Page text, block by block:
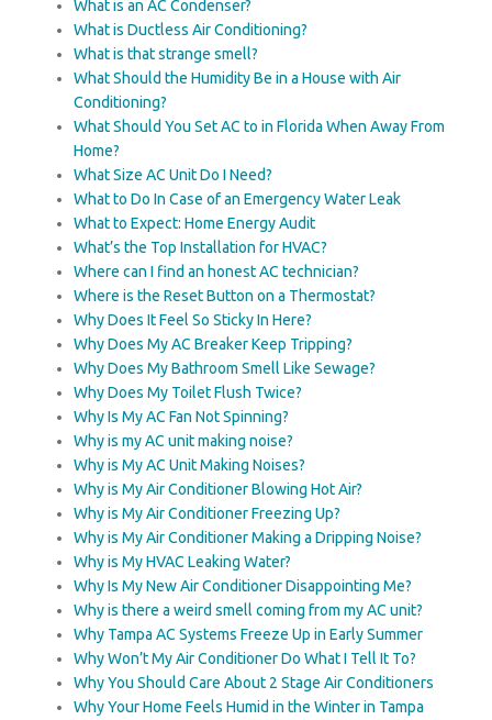
What is an AC Condenser?
What is Ductless Air Conditioning?
What is that strange smell?
What Should the Humidity Be in a House with Air
Conditioning?
What Should You Set AC to in Florida When Away From
Home?
What Size AC Unit Do I Need?
What to Do In Case of an Emergency Water Leak
What to Expect: Home Energy Audit
What’s the Top Installation for HVAC?
Where can I find an honest AC technician?
Where is the Reset Button on a Thermostat?
Why Does It Feel So Sticky In Here?
Why Does My AC Breaker Keep Tripping?
Why Does My Bathroom Smell Like Sewage?
Why Does My Toilet Flush Twice?
Why Is My AC Fan Not Spinning?
Why is my AC unit making noise?
Why is My AC Unit Making Noises?
Why is My Air Conditioner Blowing Hot Air?
Why is My Air Conditioner Freezing Up?
Why is My Air Conditioner Making a Dripping Noise?
Why is My HVAC Leaking Water?
Why Is My New Air Conditioner Disappointing Me?
Why is there a weird smell coming from my AC unit?
Why Tampa AC Systems Freeze Up in Early Summer
Why Won’t My Air Conditioner Do What I Tell It To?
Why You Should Care About 2 Stage Air Conditioners
Why Your Home Feels Humid in the Winter in Tampa